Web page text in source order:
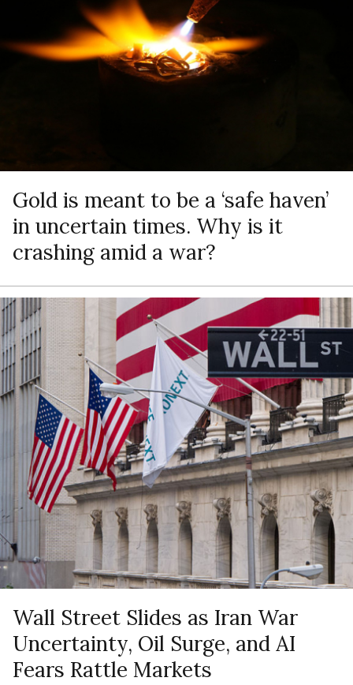
Gold is meant to be a ‘safe haven’
in uncertain times. Why is it
crashing amid a war?
Wall Street Slides as Iran War
Uncertainty, Oil Surge, and AI
Fears Rattle Markets